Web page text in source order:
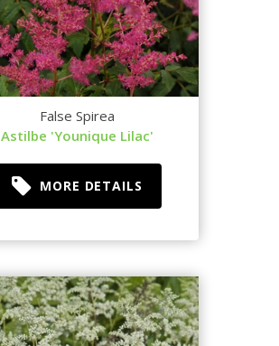
False Spirea
Astilbe 'Younique Lilac'
MORE DETAILS